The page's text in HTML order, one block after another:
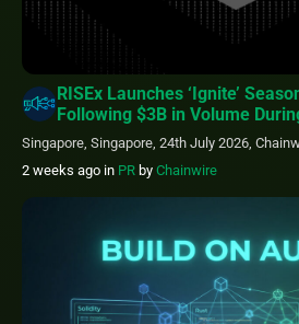
RISEx Launches ‘Ignite’
Following $3B in Volume
Phase
Singapore, Singapore, 24th July 2026,
2 weeks ago in PR by Chainwire